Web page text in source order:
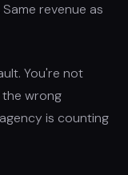
revenue as
You're not
the wrong
is counting